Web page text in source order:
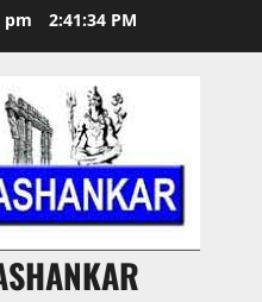
pm 2:41:35 PM